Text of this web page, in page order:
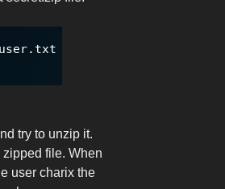
try to unzip it.
file. When
user charix the